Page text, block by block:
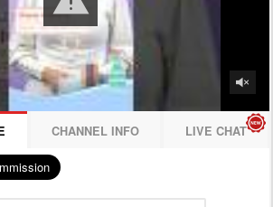
CHANNEL INFO LIVE CHAT